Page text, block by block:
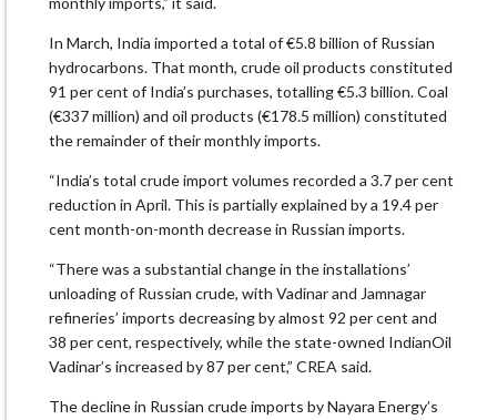
In March, India imported a total of €5.8 billion of Russian
hydrocarbons. That month, crude oil products constituted
91 per cent of India’s purchases, totalling €5.3 billion. Coal
(€337 million) and oil products (€178.5 million) constituted
the remainder of their monthly imports.
“India’s total crude import volumes recorded a 3.7 per cent
reduction in April. This is partially explained by a 19.4 per
cent month-on-month decrease in Russian imports.
“There was a substantial change in the installations’
unloading of Russian crude, with Vadinar and Jamnagar
refineries’ imports decreasing by almost 92 per cent and
38 per cent, respectively, while the state-owned IndianOil
Vadinar’s increased by 87 per cent,” CREA said.
The decline in Russian crude imports by Nayara Energy’s